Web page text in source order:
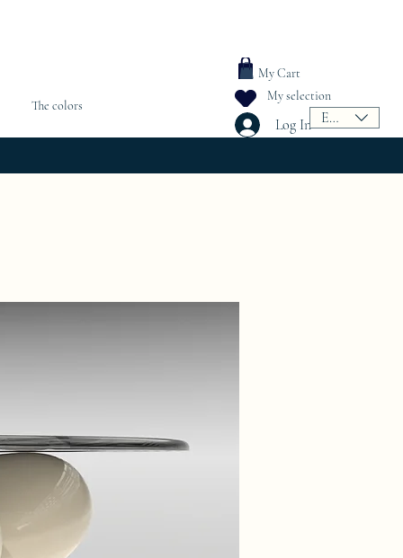
The colors
My Cart
My selection
Log In EUR (€)